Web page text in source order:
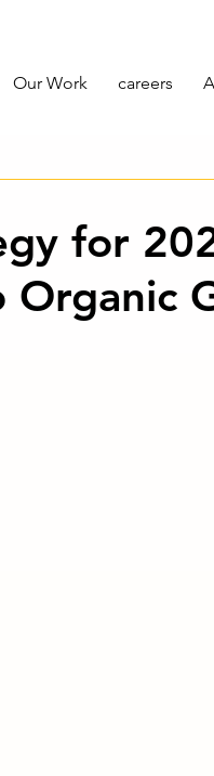
Our Work careers
for
Organic